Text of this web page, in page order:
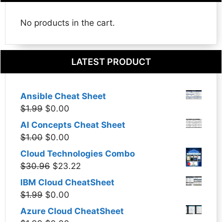
No products in the cart.
LATEST PRODUCT
Ansible Cheat Sheet
$1.99 Original
price
was:
$0.00
price
AI Concepts Cheat Sheet
$1.00 Original
price
was:
$0.00
price
is:
Cloud Technologies Combo
$30.96 Original
price
was:
$23.22
price
IBM Cloud CheatSheet
$1.99 Original
price
was:
$0.00
price
Azure Cloud CheatSheet